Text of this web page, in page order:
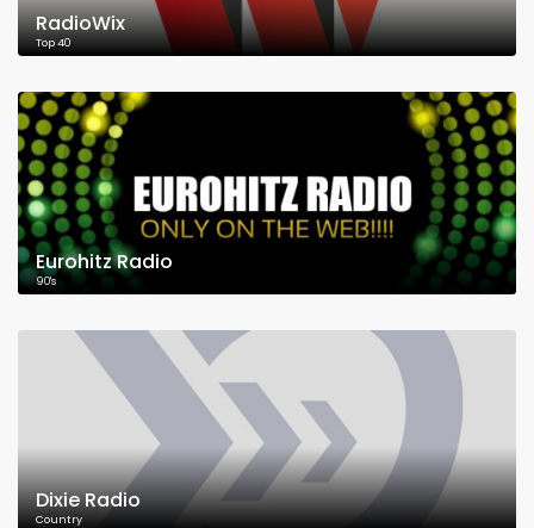
RadioWix
Top 40
Eurohitz Radio
90's
Dixie Radio
Country